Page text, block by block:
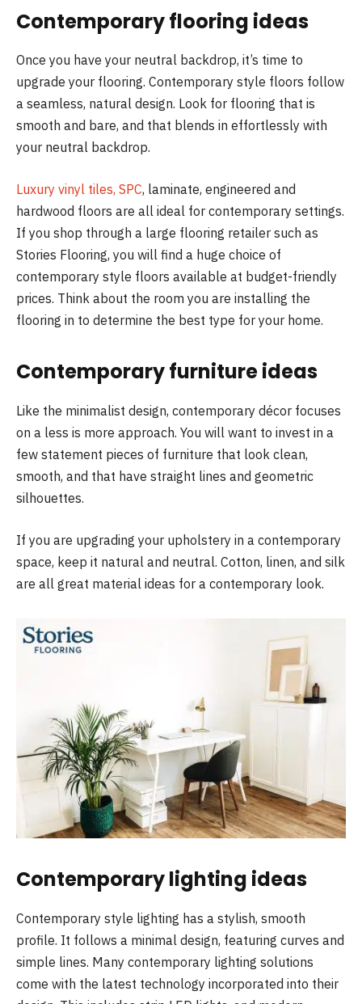
Contemporary flooring ideas
Once you have your neutral backdrop, it’s time to
upgrade your flooring. Contemporary style floors follow
a seamless, natural design. Look for flooring that is
smooth and bare, and that blends in effortlessly with
your neutral backdrop.
Luxury vinyl tiles, SPC, laminate, engineered and
hardwood floors are all ideal for contemporary settings.
If you shop through a large flooring retailer such as
Stories Flooring, you will find a huge choice of
contemporary style floors available at budget-friendly
prices. Think about the room you are installing the
flooring in to determine the best type for your home.
Contemporary furniture ideas
Like the minimalist design, contemporary décor focuses
on a less is more approach. You will want to invest in a
few statement pieces of furniture that look clean,
smooth, and that have straight lines and geometric
silhouettes.
If you are upgrading your upholstery in a contemporary
space, keep it natural and neutral. Cotton, linen, and silk
are all great material ideas for a contemporary look.
Contemporary lighting ideas
Contemporary style lighting has a stylish, smooth
profile. It follows a minimal design, featuring curves and
simple lines. Many contemporary lighting solutions
come with the latest technology incorporated into their